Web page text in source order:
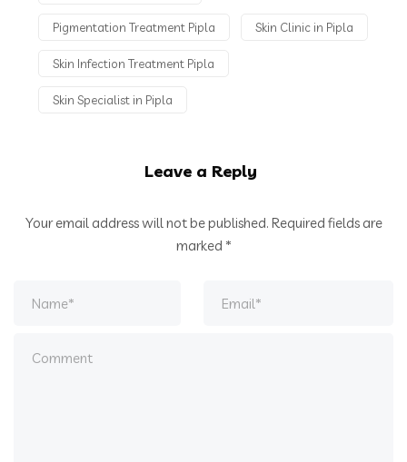
Pigmentation Treatment Pipla Skin Clinic in Pipla
Skin Infection Treatment Pipla
Skin Specialist in Pipla
Leave a Reply
Your email address will not be published. Required fields are
marked *